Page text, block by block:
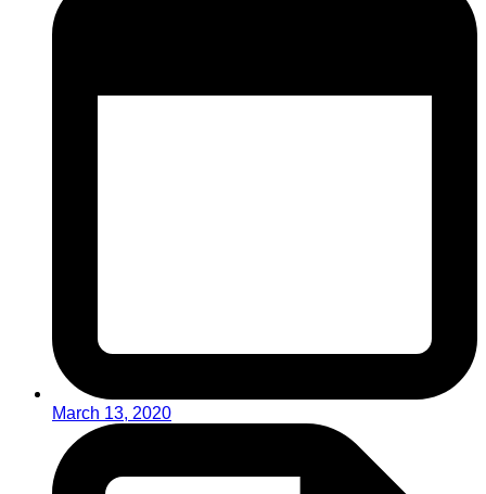
March 13, 2020